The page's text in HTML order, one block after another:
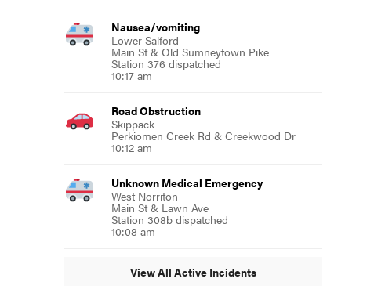
Nausea/vomiting
Lower Salford
Main St & Old Sumneytown Pike
Station 376 dispatched
10:17 am
Road Obstruction
Skippack
Perkiomen Creek Rd & Creekwood Dr
10:12 am
Unknown Medical Emergency
West Norriton
Main St & Lawn Ave
Station 308b dispatched
10:08 am
View All Active Incidents